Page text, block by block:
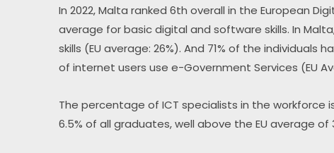
In 2022, Malta ranked 6th overall in the European
average for basic digital and software skills. In
skills (EU average: 26%). And 71% of the
of internet users use e-Government Services (EU
The percentage of ICT specialists in the workforce
6.5% of all graduates, well above the EU average